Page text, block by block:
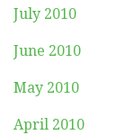
July 2010
June 2010
May 2010
April 2010